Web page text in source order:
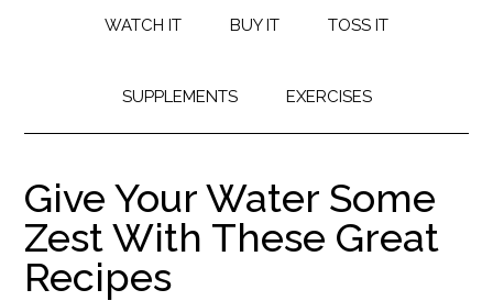
WATCH IT BUY IT TOSS IT
SUPPLEMENTS EXERCISES
Give Your Water Some
Zest With These Great
Recipes